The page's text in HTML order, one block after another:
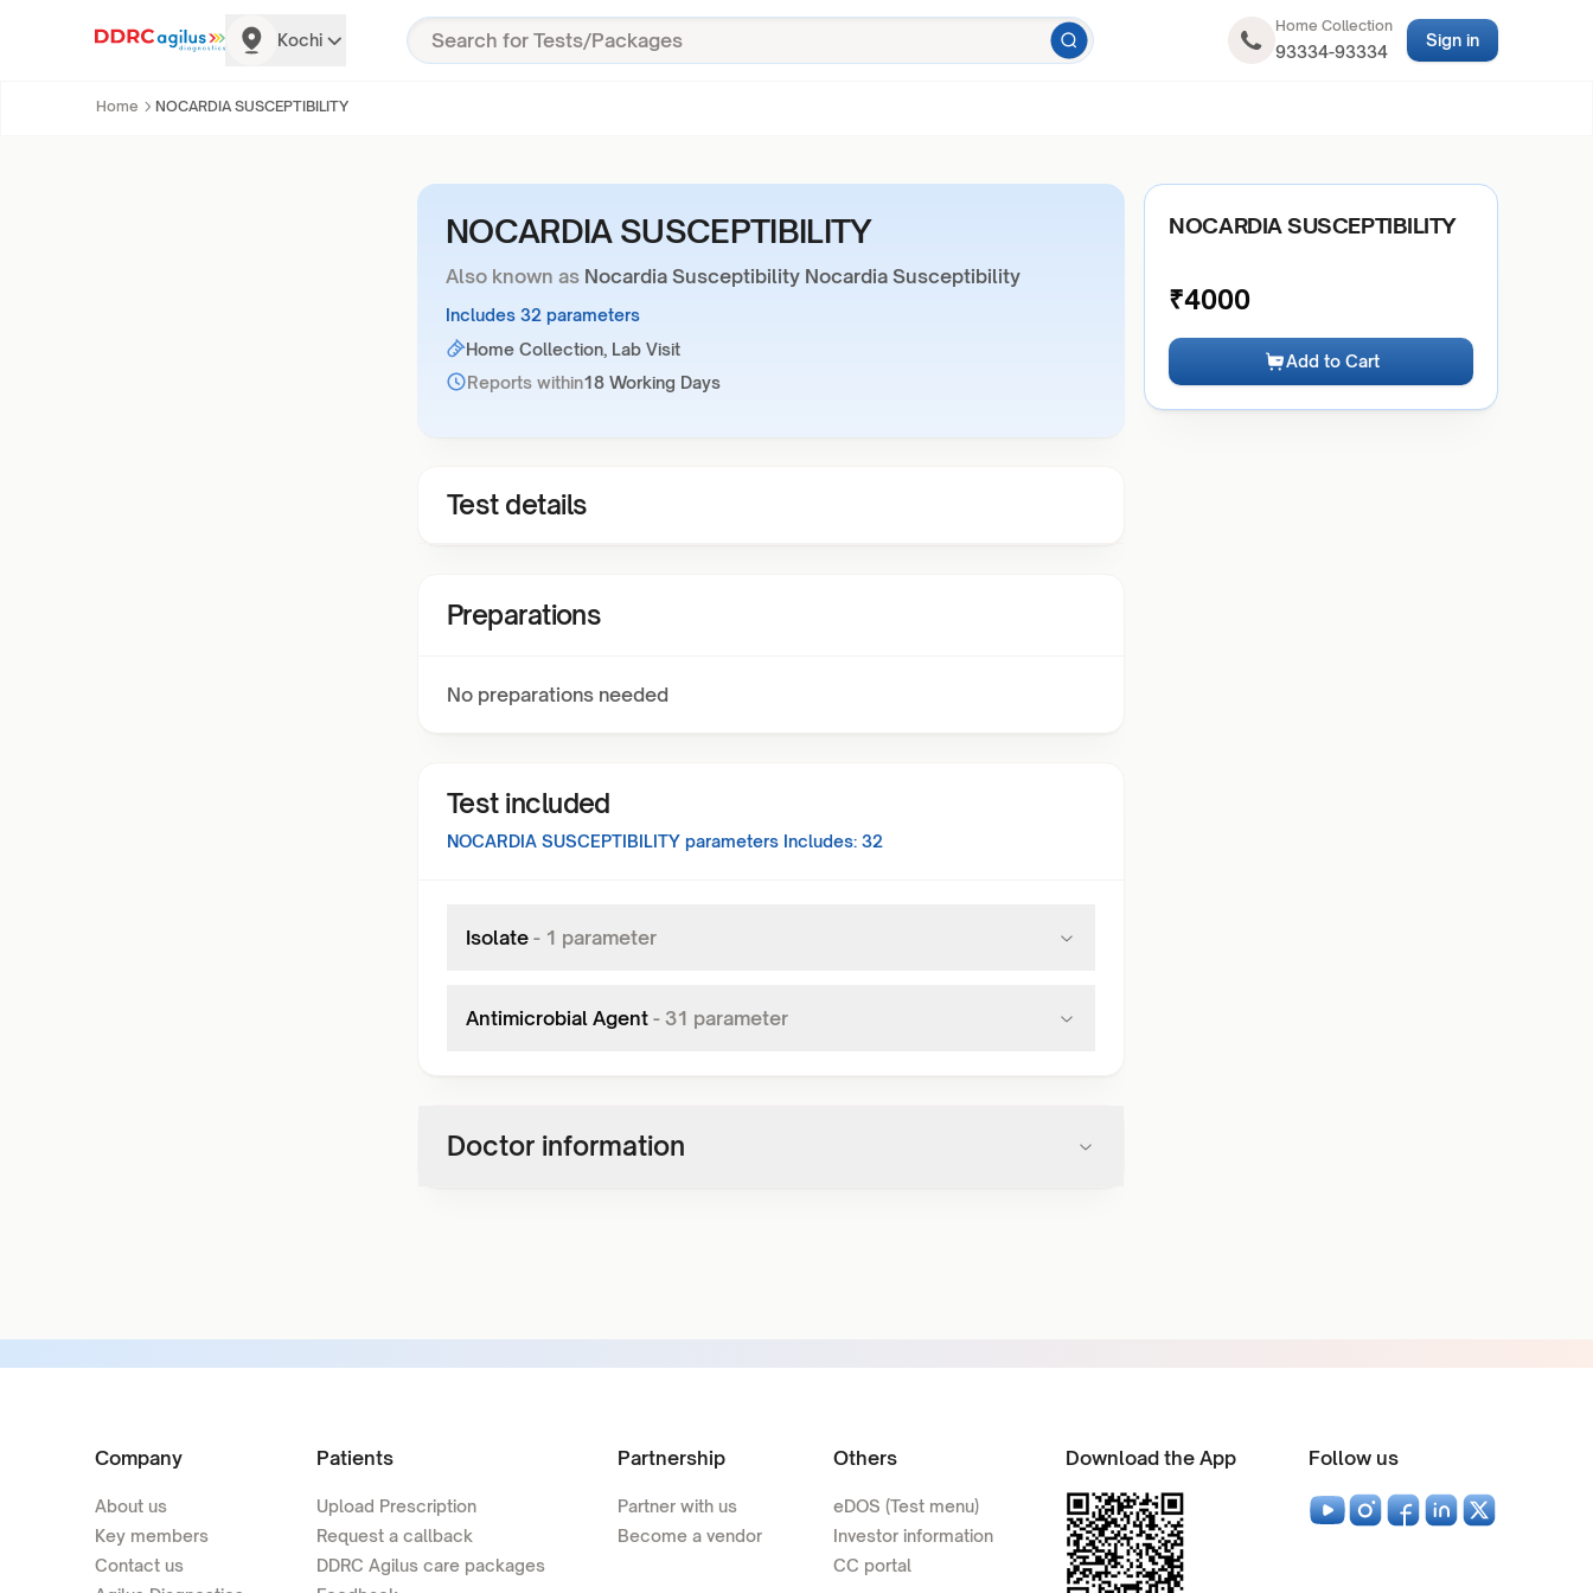
Kochi
Home Collection
93334-93334
Sign in
Home NOCARDIA SUSCEPTIBILITY
NOCARDIA SUSCEPTIBILITY
Also known as Nocardia Susceptibility Nocardia Susceptibility
Includes 32 parameters
Home Collection, Lab Visit
Reports within18 Working Days
Test details
Preparations
No preparations needed
Test included
NOCARDIA SUSCEPTIBILITY parameters Includes: 32
Isolate - 1 parameter
Antimicrobial Agent - 31 parameter
Doctor information
NOCARDIA SUSCEPTIBILITY
₹4000
Add to Cart
Company
About us
Key members
Contact us
Patients
Upload Prescription
Request a callback
DDRC Agilus care packages
Partnership
Partner with us
Become a vendor
Others
eDOS (Test menu)
Investor information
CC portal
Download the App Follow us